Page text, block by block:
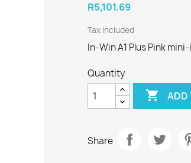
R5,101.69
Tax included
In-Win A1 Plus Pink
Quantity
 ADD
Share